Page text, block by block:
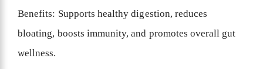
Benefits: Supports healthy digestion, reduces
bloating, boosts immunity, and promotes overall gut
wellness.